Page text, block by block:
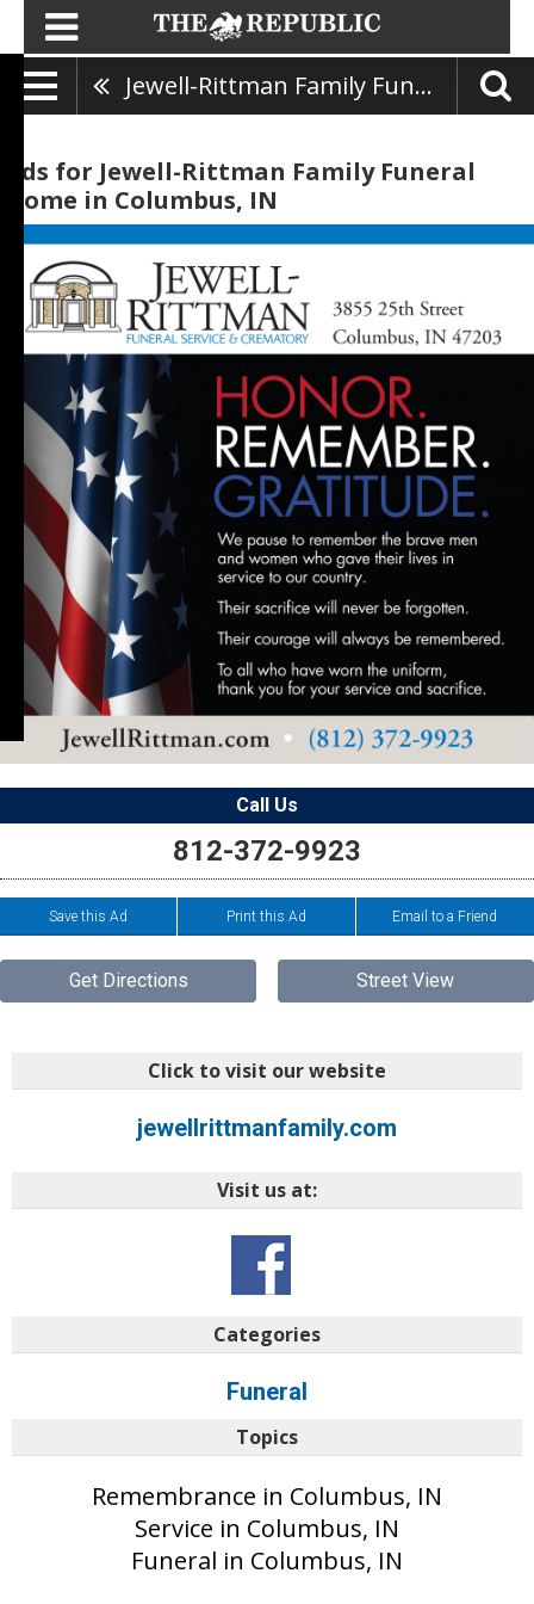
Jewell-Rittman Family Funeral Home
Ads for Jewell-Rittman Family Funeral
Home in Columbus, IN
Call Us
812-372-9923
Save this Ad Print this Ad Email to a Friend
Get Directions Street View
Click to visit our website
jewellrittmanfamily.com
Visit us at:
Categories
Funeral
Topics
Remembrance in Columbus, IN
Service in Columbus, IN
Funeral in Columbus, IN